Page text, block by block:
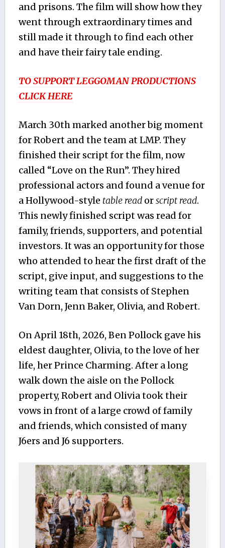
and prisons. The film will show how they
went through extraordinary times and
still made it through to find each other
and have their fairy tale ending.
TO SUPPORT LEGGOMAN PRODUCTIONS
CLICK HERE
March 30th marked another big moment
for Robert and the team at LMP. They
finished their script for the film, now
called “Love on the Run”. They hired
professional actors and found a venue for
a Hollywood-style table readorscript read.
This newly finished script was read for
family, friends, supporters, and potential
investors. It was an opportunity for those
who attended to hear the first draft of the
script, give input, and suggestions to the
writing team that consists of Stephen
Van Dorn, Jenn Baker, Olivia, and Robert.
On April 18th, 2026, Ben Pollock gave his
eldest daughter, Olivia, to the love of her
life, her Prince Charming. After a long
walk down the aisle on the Pollock
property, Robert and Olivia took their
vows in front of a large crowd of family
and friends, which consisted of many
J6ers and J6 supporters.